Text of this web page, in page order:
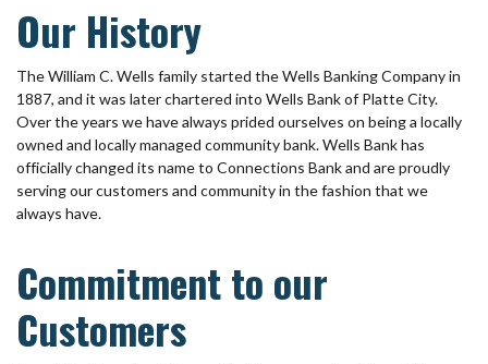
Our History
The William C. Wells family started the Wells Banking Company in
1887, and it was later chartered into Wells Bank of Platte City.
Over the years we have always prided ourselves on being a locally
owned and locally managed community bank. Wells Bank has
officially changed its name to Connections Bank and are proudly
serving our customers and community in the fashion that we
always have.
Commitment to our
Customers